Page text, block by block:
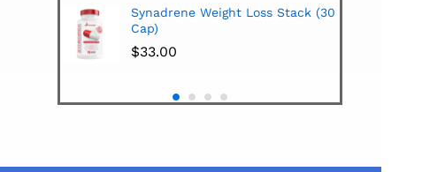
Synadrene Weight Loss Stack (30
Cap)
$33.00